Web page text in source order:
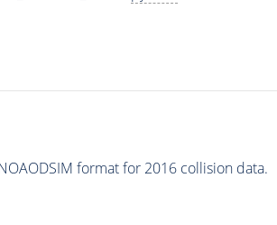
format for 2016 collision data.